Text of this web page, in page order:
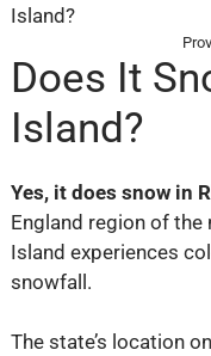
Does It
Island?
Yes, it does snow in
England region of the
Island experiences
snowfall.
The state’s location